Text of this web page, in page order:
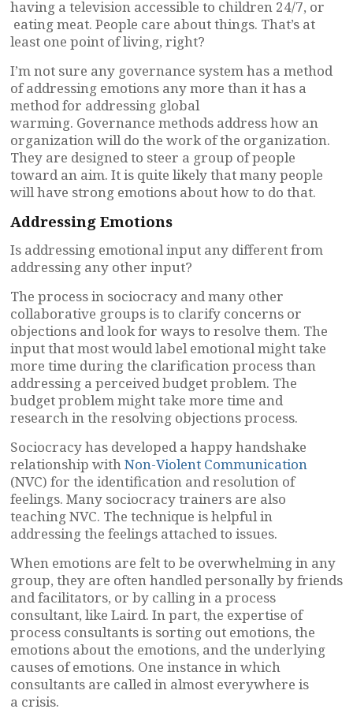
having a television accessible to children 24/7, or
eating meat. People care about things. That’s at
least one point of living, right?
I’m not sure any governance system has a method
of addressing emotions any more than it has a
method for addressing global
warming. Governance methods address how an
organization will do the work of the organization.
They are designed to steer a group of people
toward an aim. It is quite likely that many people
will have strong emotions about how to do that.
Addressing Emotions
Is addressing emotional input any different from
addressing any other input?
The process in sociocracy and many other
collaborative groups is to clarify concerns or
objections and look for ways to resolve them. The
input that most would label emotional might take
more time during the clarification process than
addressing a perceived budget problem. The
budget problem might take more time and
research in the resolving objections process.
Sociocracy has developed a happy handshake
relationship withNon-Violent Communication
(NVC) for the identification and resolution of
feelings. Many sociocracy trainers are also
teaching NVC. The technique is helpful in
addressing the feelings attached to issues.
When emotions are felt to be overwhelming in any
group, they are often handled personally by friends
and facilitators, or by calling in a process
consultant, like Laird. In part, the expertise of
process consultants is sorting out emotions, the
emotions about the emotions, and the underlying
causes of emotions. One instance in which
consultants are called in almost everywhere is
a crisis.